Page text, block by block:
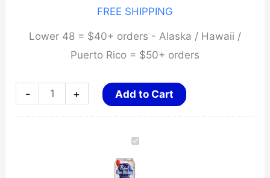
FREE SHIPPING
Lower 48 = $40+ orders - Alaska / Hawaii /
Puerto Rico = $50+ orders
-
DRINK
+ Add to Cart